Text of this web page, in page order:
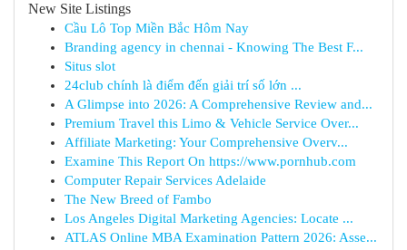
New Site Listings
Cầu Lô Top Miền Bắc Hôm Nay
Branding agency in chennai - Knowing The Best F...
Situs slot
24club chính là điểm đến giải trí số lớn ...
A Glimpse into 2026: A Comprehensive Review and...
Premium Travel this Limo & Vehicle Service Over...
Affiliate Marketing: Your Comprehensive Overv...
Examine This Report On https://www.pornhub.com
Computer Repair Services Adelaide
The New Breed of Fambo
Los Angeles Digital Marketing Agencies: Locate ...
ATLAS Online MBA Examination Pattern 2026: Asse...